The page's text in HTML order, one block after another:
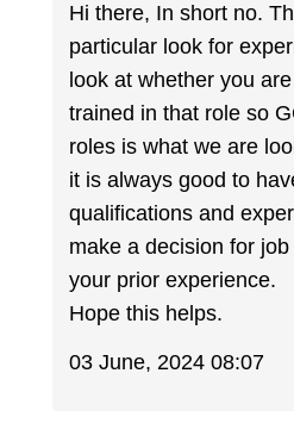
Hi there, In short no.
particular look for
look at whether you
trained in that role so
roles is what we are
it is always good to
qualifications and
make a decision for
your prior experience.
Hope this helps.
03 June, 2024 08:07